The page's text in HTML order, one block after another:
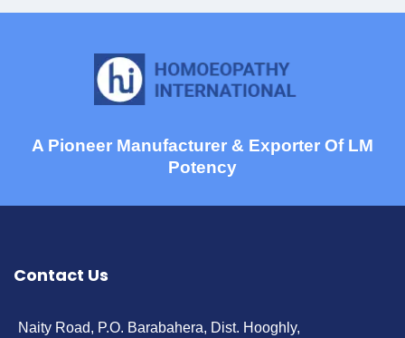
A Pioneer Manufacturer & Exporter Of LM
Potency
Contact Us
Naity Road, P.O. Barabahera, Dist. Hooghly,